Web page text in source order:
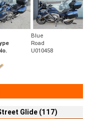
Blue
Road
U010458
Glide (117)